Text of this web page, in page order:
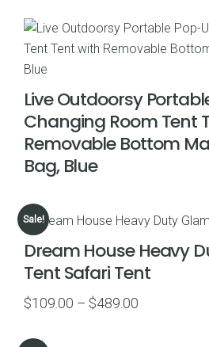
Live Outdoorsy
Changing Room Tent
Removable Bottom
Bag, Blue
Sale!
Dream House Heavy
Tent Safari Tent
$109.00 – $489.00